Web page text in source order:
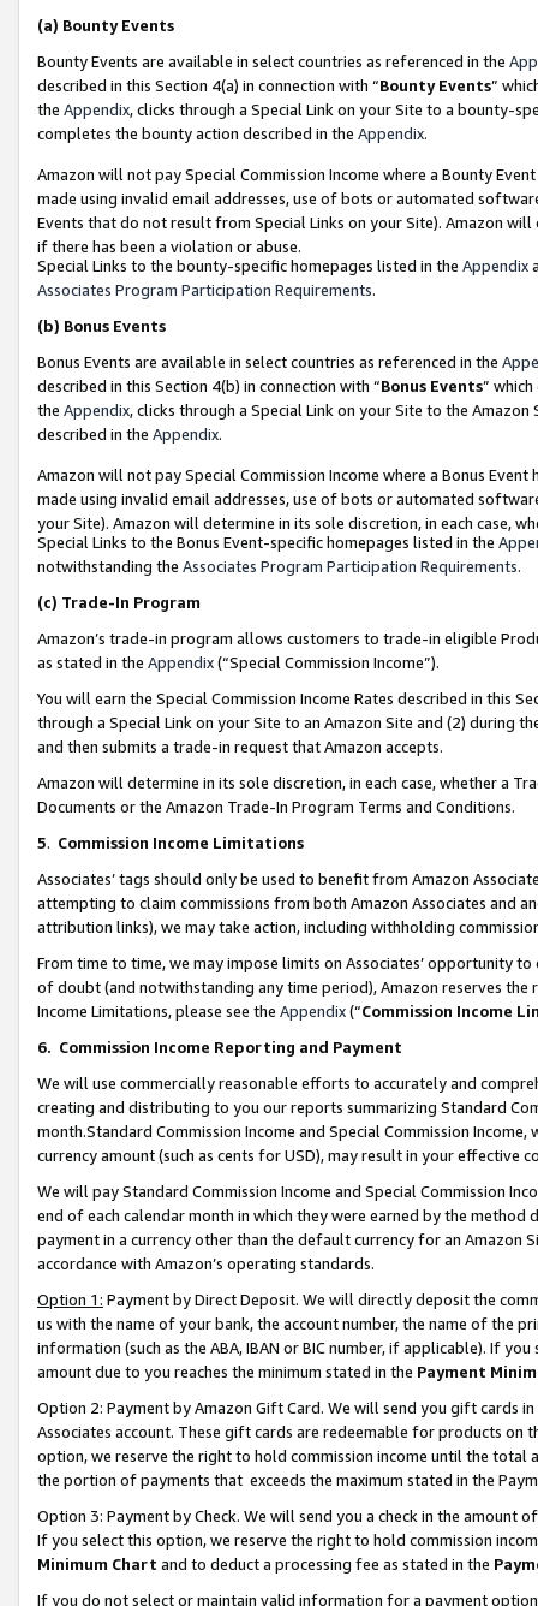
(a) Bounty Events
Bounty Events are available in select countries as referenced in the
described in this Section 4(a) in connection with “Bounty Events”
the Appendix, clicks through a Special Link on your Site to a bounty-
completes the bounty action described in the Appendix.
Amazon will not pay Special Commission Income where a Bounty
made using invalid email addresses, use of bots or automated
Events that do not result from Special Links on your Site). Amazon
if there has been a violation or abuse.
Special Links to the bounty-specific homepages listed in the Appendix
Associates Program Participation Requirements.
(b) Bonus Events
Bonus Events are available in select countries as referenced in the
described in this Section 4(b) in connection with “Bonus Events”
the Appendix, clicks through a Special Link on your Site to the
described in the Appendix.
Amazon will not pay Special Commission Income where a Bonus
made using invalid email addresses, use of bots or automated
your Site). Amazon will determine in its sole discretion, in each case,
Special Links to the Bonus Event-specific homepages listed in the
notwithstanding the Associates Program Participation Requirements.
(c) Trade-In Program
Amazon’s trade-in program allows customers to trade-in eligible
as stated in the Appendix(“Special Commission Income”).
You will earn the Special Commission Income Rates described in this
through a Special Link on your Site to an Amazon Site and (2) during
and then submits a trade-in request that Amazon accepts.
Amazon will determine in its sole discretion, in each case, whether a
Documents or the Amazon Trade-In Program Terms and Conditions.
5. Commission Income Limitations
Associates’ tags should only be used to benefit from Amazon
attempting to claim commissions from both Amazon Associates and
attribution links), we may take action, including withholding
From time to time, we may impose limits on Associates’ opportunity
of doubt (and notwithstanding any time period), Amazon reserves
Income Limitations, please see the Appendix(“Commission Income
6. Commission Income Reporting and Payment
We will use commercially reasonable efforts to accurately and
creating and distributing to you our reports summarizing Standard
month.Standard Commission Income and Special Commission
currency amount (such as cents for USD), may result in your
We will pay Standard Commission Income and Special Commission
end of each calendar month in which they were earned by the
payment in a currency other than the default currency for an Amazon
accordance with Amazon’s operating standards.
Option 1: Payment by Direct Deposit. We will directly deposit the
us with the name of your bank, the account number, the name of the
information (such as the ABA, IBAN or BIC number, if applicable). If
amount due to you reaches the minimum stated in the Payment
Option 2: Payment by Amazon Gift Card. We will send you gift cards
Associates account. These gift cards are redeemable for products
option, we reserve the right to hold commission income until the total
the portion of payments that exceeds the maximum stated in the
Option 3: Payment by Check. We will send you a check in the amount
If you select this option, we reserve the right to hold commission
Minimum Chart and to deduct a processing fee as stated in the
If you do not select or maintain valid information for a payment